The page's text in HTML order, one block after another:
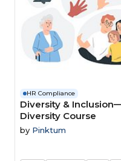
HR Compliance
Diversity &
Diversity Course
by Pinktum